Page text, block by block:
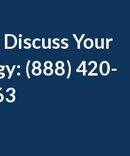
Your
(888) 420-